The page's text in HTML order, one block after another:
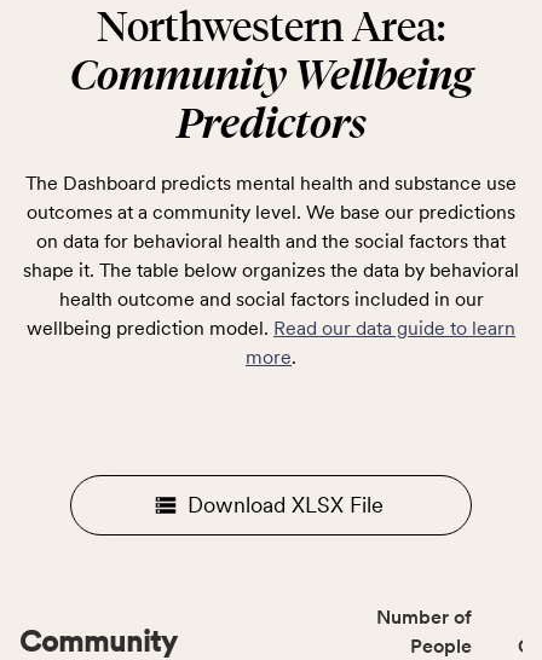
Northwestern Area:
Community Wellbeing
Predictors
The Dashboard predicts mental health and substance use
outcomes at a community level. We base our predictions
on data for behavioral health and the social factors that
shape it. The table below organizes the data by behavioral
health outcome and social factors included in our
wellbeing prediction model. Read our data guide to learn
more.
Download XLSX File
Community
Number of
People